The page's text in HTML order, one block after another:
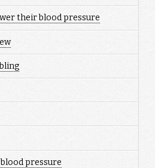
their blood pressure
pressure